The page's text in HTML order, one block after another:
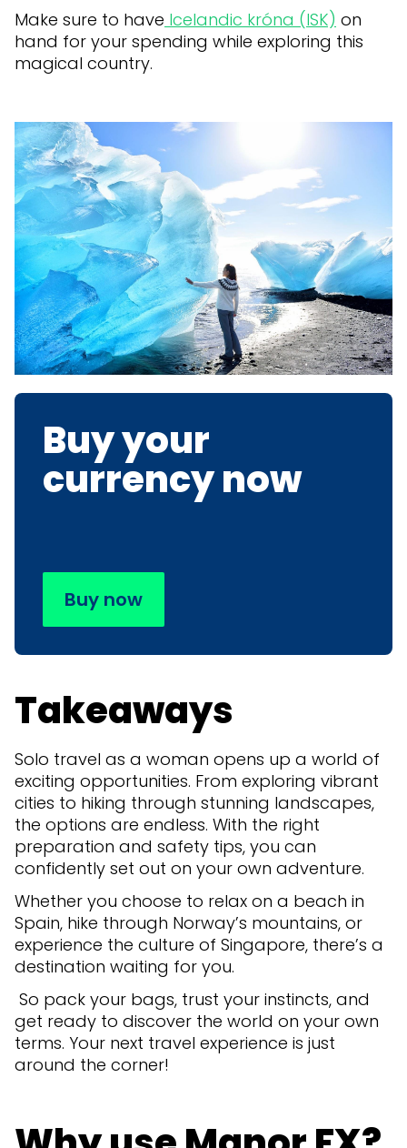
Make sure to have Icelandic króna (ISK) on
hand for your spending while exploring this
magical country.
Buy your
currency now
Buy now
Takeaways
Solo travel as a woman opens up a world of
exciting opportunities. From exploring vibrant
cities to hiking through stunning landscapes,
the options are endless. With the right
preparation and safety tips, you can
confidently set out on your own adventure.
Whether you choose to relax on a beach in
Spain, hike through Norway’s mountains, or
experience the culture of Singapore, there’s a
destination waiting for you.
So pack your bags, trust your instincts, and
get ready to discover the world on your own
terms. Your next travel experience is just
around the corner!